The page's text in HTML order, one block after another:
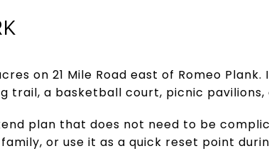
on 21 Mile Road east of Romeo
trail, a basketball court, picnic pavilions,
plan that does not need to be
or use it as a quick reset point